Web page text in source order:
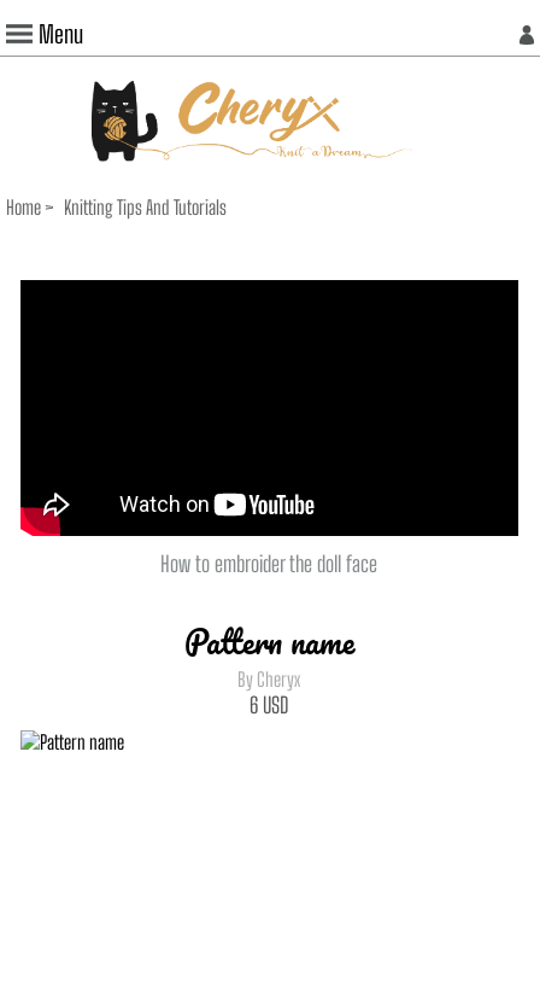
Menu
Home> Knitting Tips And Tutorials
How to embroider the doll face
Pattern name
By Cheryx
6USD